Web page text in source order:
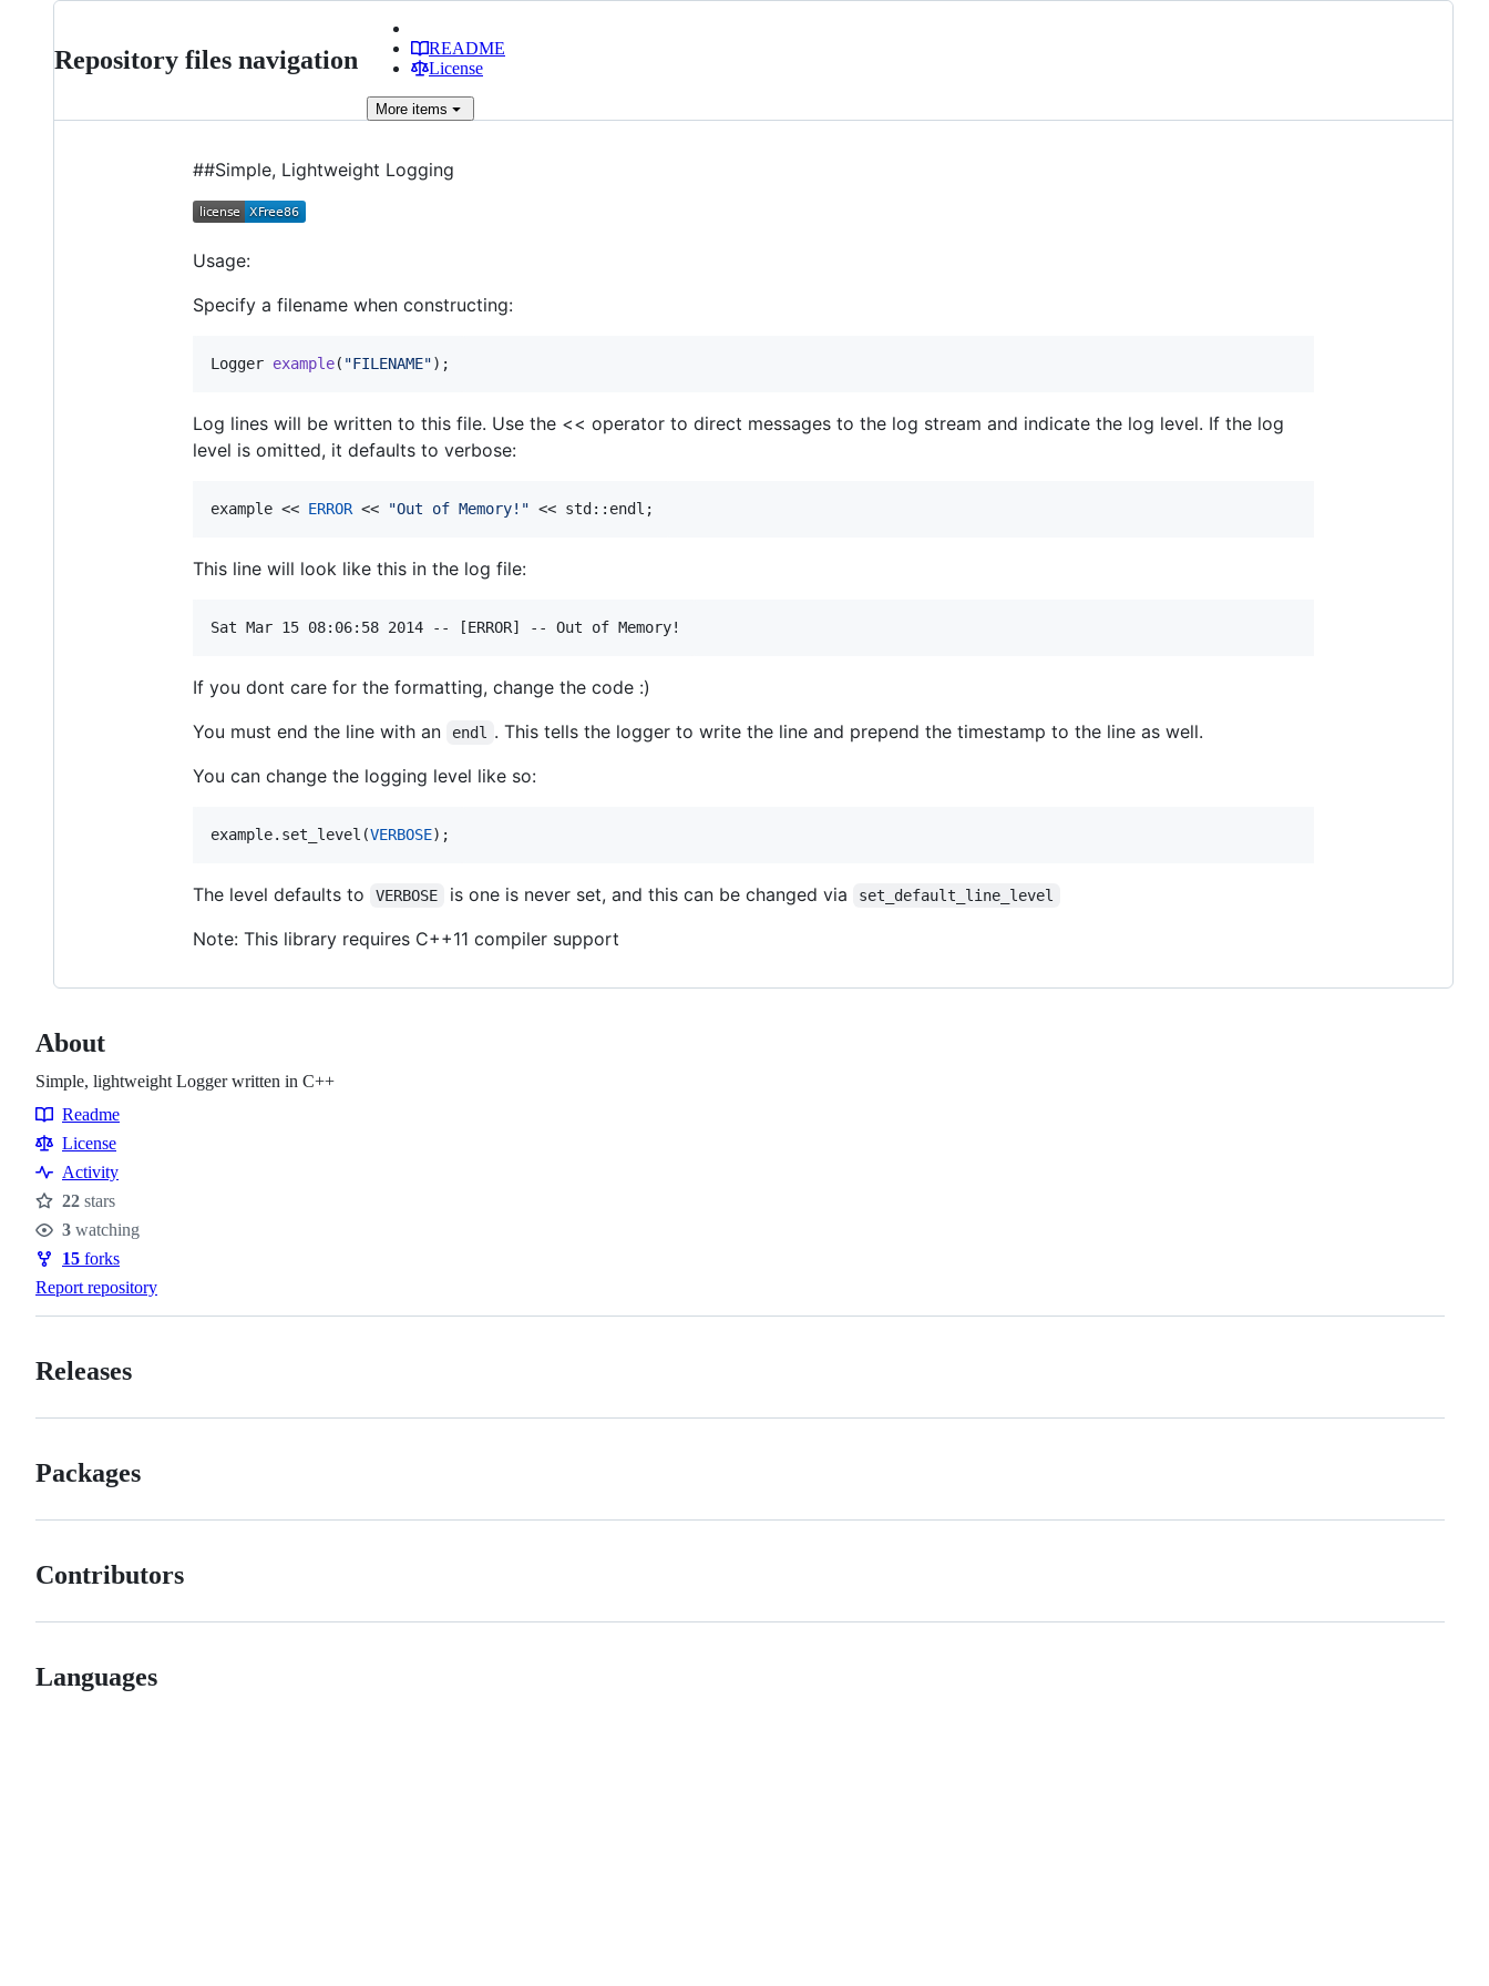
Repository files navigation
README
License
More items
##Simple, Lightweight Logging
Usage:
Specify a filename when constructing:
Logger example( "FILENAME");
Log lines will be written to this file. Use the << operator to direct messages to the log stream and indicate the log level. If the log
level is omitted, it defaults to verbose:
example << ERROR << "Out of Memory! " << std::endl;
This line will look like this in the log file:
If you dont care for the formatting, change the code :)
You must end the line with an
endl
. This tells the logger to write the line and prepend the timestamp to the line as well.
You can change the logging level like so:
example.set_level(VERBOSE);
The level defaults to VERBOSE is one is never set, and this can be changed via set_default_line_level
Note: This library requires C++11 compiler support
About
Simple, lightweight Logger written in C++
Resources
Readme
License
Activity
Stars
22 stars
Watchers
3 watching
Forks
15 forks
Report repository
Releases
Packages
Contributors
Languages